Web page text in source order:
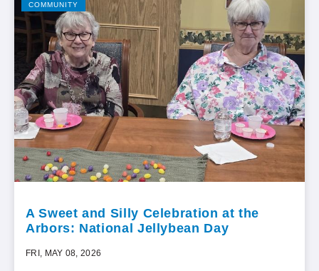
COMMUNITY
A Sweet and Silly Celebration at the
Arbors: National Jellybean Day
FRI, MAY 08, 2026